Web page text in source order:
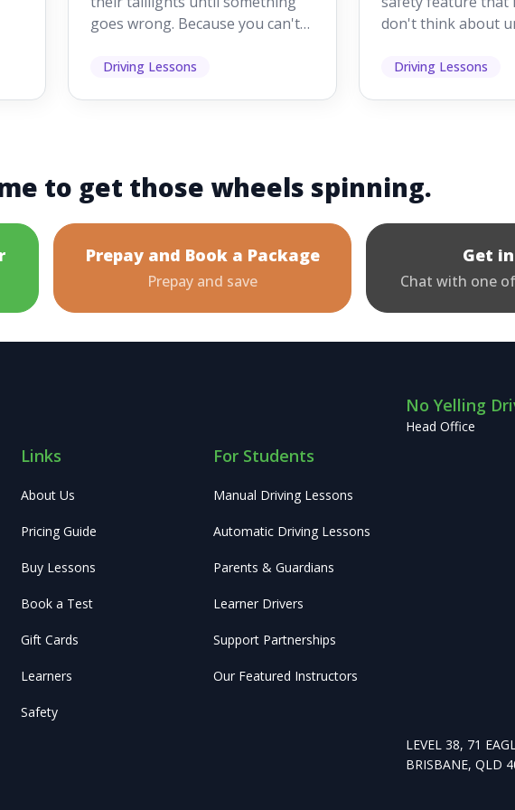
goes wrong. Because you can't
it's easy to as...
Driving Lessons
don't think about
help other road
Driving Lessons
to get those wheels spinning.
Prepay and Book a Package
Prepay and save
Get
Chat with one
Links
About Us
Pricing Guide
Buy Lessons
Book a Test
Gift Cards
Learners
Safety
For Students
Manual Driving Lessons
Automatic Driving Lessons
Parents & Guardians
Learner Drivers
Support Partnerships
Our Featured Instructors
No Yelling
Head Office
LEVEL 38, 71
BRISBANE, QLD